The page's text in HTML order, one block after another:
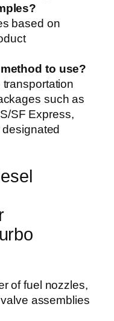
based on
to use?
such as
SF Express,